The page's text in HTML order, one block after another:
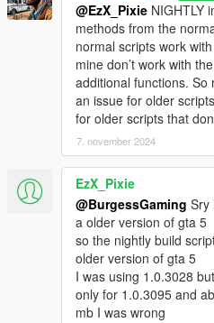
@EzX_Pixie NIGHTLY
methods from the
normal scripts work
mine don’t work with
additional functions. So
an issue for older
for older scripts that
7. november 2024
EzX_Pixie
@BurgessGaming Sry
a older version of gta 5
so the nightly build
older version of gta 5
I was using 1.0.3028
only for 1.0.3095 and
mb I was wrong